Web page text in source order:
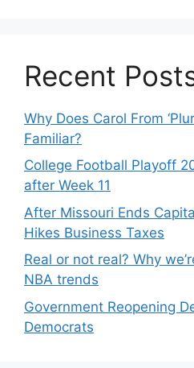
Recent
Why Does Carol From
Familiar?
College Football Playoff
after Week 11
After Missouri Ends
Hikes Business Taxes
Real or not real? Why
NBA trends
Government Reopening
Democrats